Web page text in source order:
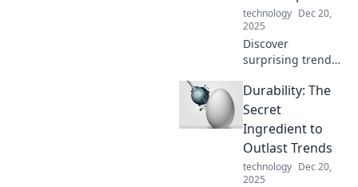
technology Dec 20,
2025
Discover
surprising trends
longevity that are
changing the
game. Is durability
the new black?
Click to find out!
Durability: The
Secret
Ingredient to
Outlast Trends
technology Dec 20,
2025